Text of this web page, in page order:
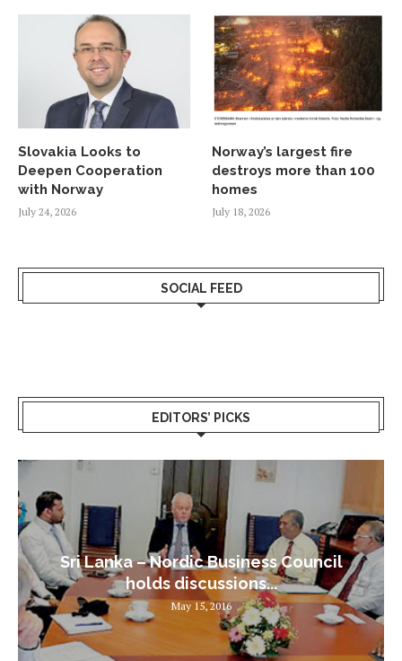
Slovakia Looks to
Deepen Cooperation
with Norway
July 24, 2026
Norway’s largest fire
destroys more than 100
homes
July 18, 2026
SOCIAL FEED
EDITORS’ PICKS
Sri Lanka – Nordic Business Council
holds discussions...
May 15, 2016